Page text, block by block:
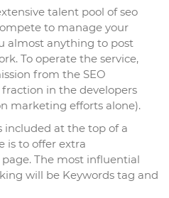
talent pool of seo
to manage your
almost anything to post
To operate the service,
from the SEO
in the developers
marketing efforts alone).
included at the top of a
is to offer extra
The most influential
will be Keywords tag and